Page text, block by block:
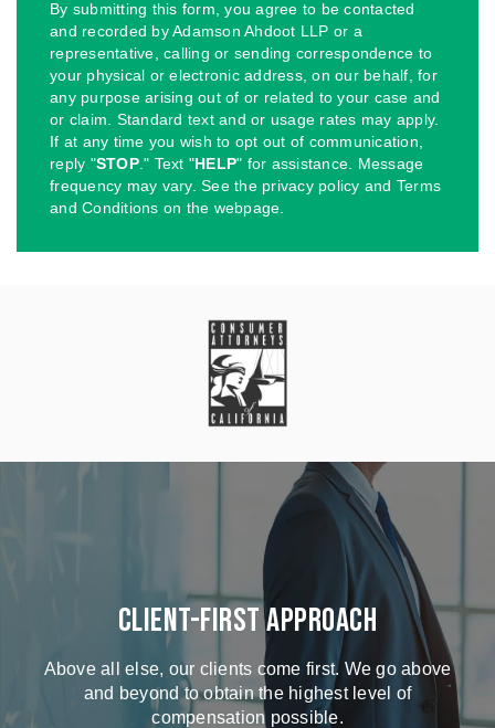
By submitting this form, you agree to be contacted
and recorded by Adamson Ahdoot LLP or a
representative, calling or sending correspondence to
your physical or electronic address, on our behalf, for
any purpose arising out of or related to your case and
or claim. Standard text and or usage rates may apply.
If at any time you wish to opt out of communication,
reply "STOP." Text "HELP" for assistance. Message
frequency may vary. See the privacy policy and Terms
and Conditions on the webpage.
Client-First Approach
Above all else, our clients come first. We go above
and beyond to obtain the highest level of
compensation possible.